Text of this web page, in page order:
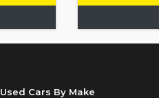
Used Cars By Make